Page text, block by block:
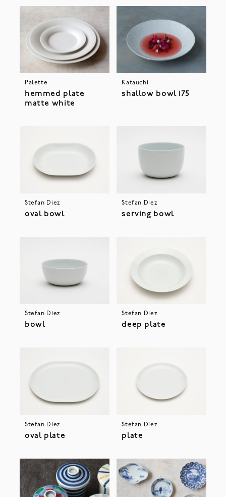
Palette
hemmed plate
matte white
Katauchi
shallow bowl 175
Stefan Diez
oval bowl
Stefan Diez
serving bowl
Stefan Diez
bowl
Stefan Diez
deep plate
Stefan Diez
oval plate
Stefan Diez
plate